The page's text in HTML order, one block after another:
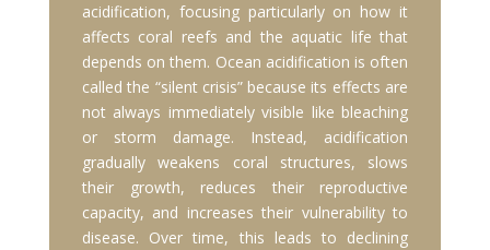
acidification, focusing particularly on how it
affects coral reefs and the aquatic life that
depends on them. Ocean acidification is often
called the “silent crisis” because its effects are
not always immediately visible like bleaching
or storm damage. Instead, acidification
gradually weakens coral structures, slows
their growth, reduces their reproductive
capacity, and increases their vulnerability to
disease. Over time, this leads to declining